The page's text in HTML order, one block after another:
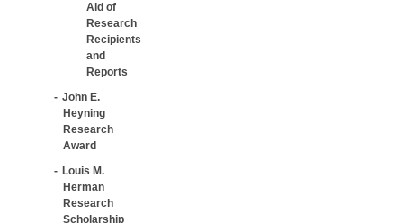
Aid of
Research
Recipients
and
Reports
John E.
Heyning
Research
Award
Louis M.
Herman
Research
Scholarship